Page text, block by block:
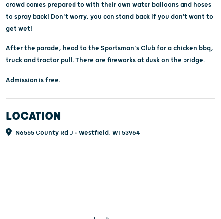
crowd comes prepared to with their own water balloons and hoses
to spray back! Don't worry, you can stand back if you don't want to
get wet!
After the parade, head to the Sportsman's Club for a chicken bbq,
truck and tractor pull. There are fireworks at dusk on the bridge.
Admission is free.
LOCATION
N6555 County Rd J - Westfield, WI 53964